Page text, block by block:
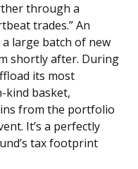
through a
trades.” An
large batch of new
shortly after. During
its most
kind basket,
from the portfolio
It’s a perfectly
tax footprint